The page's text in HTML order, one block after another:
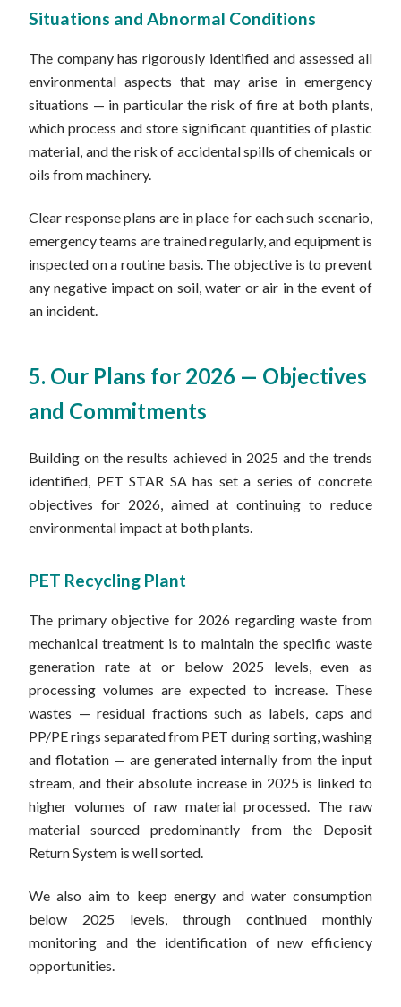
Situations and Abnormal Conditions
The company has rigorously identified and assessed all
environmental aspects that may arise in emergency
situations — in particular the risk of fire at both plants,
which process and store significant quantities of plastic
material, and the risk of accidental spills of chemicals or
oils from machinery.
Clear response plans are in place for each such scenario,
emergency teams are trained regularly, and equipment is
inspected on a routine basis. The objective is to prevent
any negative impact on soil, water or air in the event of
an incident.
5. Our Plans for 2026 — Objectives
and Commitments
Building on the results achieved in 2025 and the trends
identified, PET STAR SA has set a series of concrete
objectives for 2026, aimed at continuing to reduce
environmental impact at both plants.
PET Recycling Plant
The primary objective for 2026 regarding waste from
mechanical treatment is to maintain the specific waste
generation rate at or below 2025 levels, even as
processing volumes are expected to increase. These
wastes — residual fractions such as labels, caps and
PP/PE rings separated from PET during sorting, washing
and flotation — are generated internally from the input
stream, and their absolute increase in 2025 is linked to
higher volumes of raw material processed. The raw
material sourced predominantly from the Deposit
Return System is well sorted.
We also aim to keep energy and water consumption
below 2025 levels, through continued monthly
monitoring and the identification of new efficiency
opportunities.